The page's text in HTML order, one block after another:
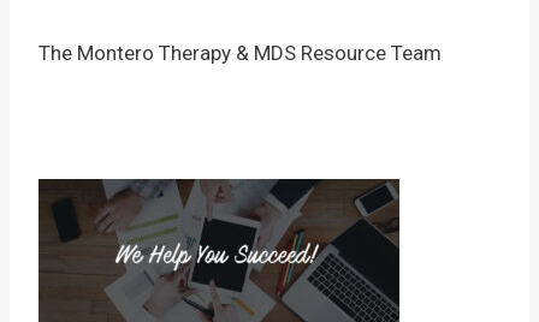
The Montero Therapy & MDS Resource Team